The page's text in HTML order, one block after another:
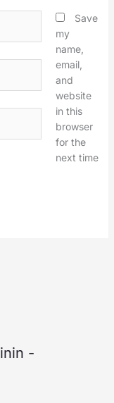
Save
my
name,
email,
and
website
in this
browser
for the
next time
-